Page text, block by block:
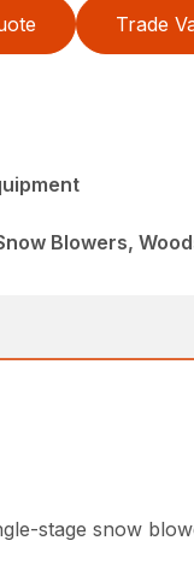
Trade
Blowers,
stage snow